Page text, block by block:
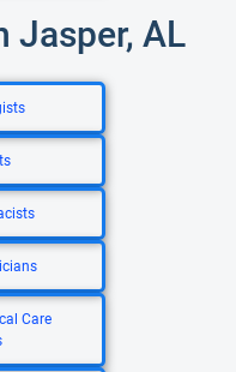
Jasper, AL
Care